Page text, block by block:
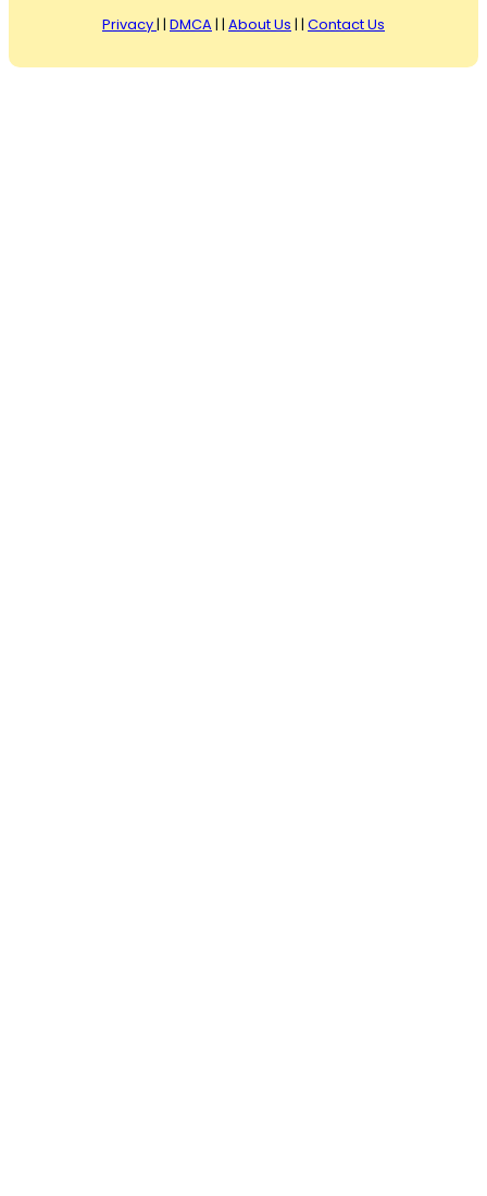
Privacy| | DMCA | | About Us | | Contact Us